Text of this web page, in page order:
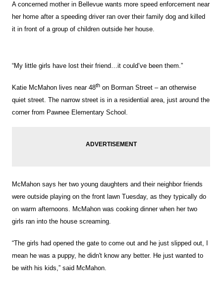
A concerned mother in Bellevue wants more speed enforcement near
her home after a speeding driver ran over their family dog and killed
it in front of a group of children outside her house.
“My little girls have lost their friend…it could’ve been them.”
Katie McMahon lives near 48th on Borman Street – an otherwise
quiet street. The narrow street is in a residential area, just around the
corner from Pawnee Elementary School.
McMahon says her two young daughters and their neighbor friends
were outside playing on the front lawn Tuesday, as they typically do
on warm afternoons. McMahon was cooking dinner when her two
girls ran into the house screaming.
“The girls had opened the gate to come out and he just slipped out, I
mean he was a puppy, he didn't know any better. He just wanted to
be with his kids,” said McMahon.